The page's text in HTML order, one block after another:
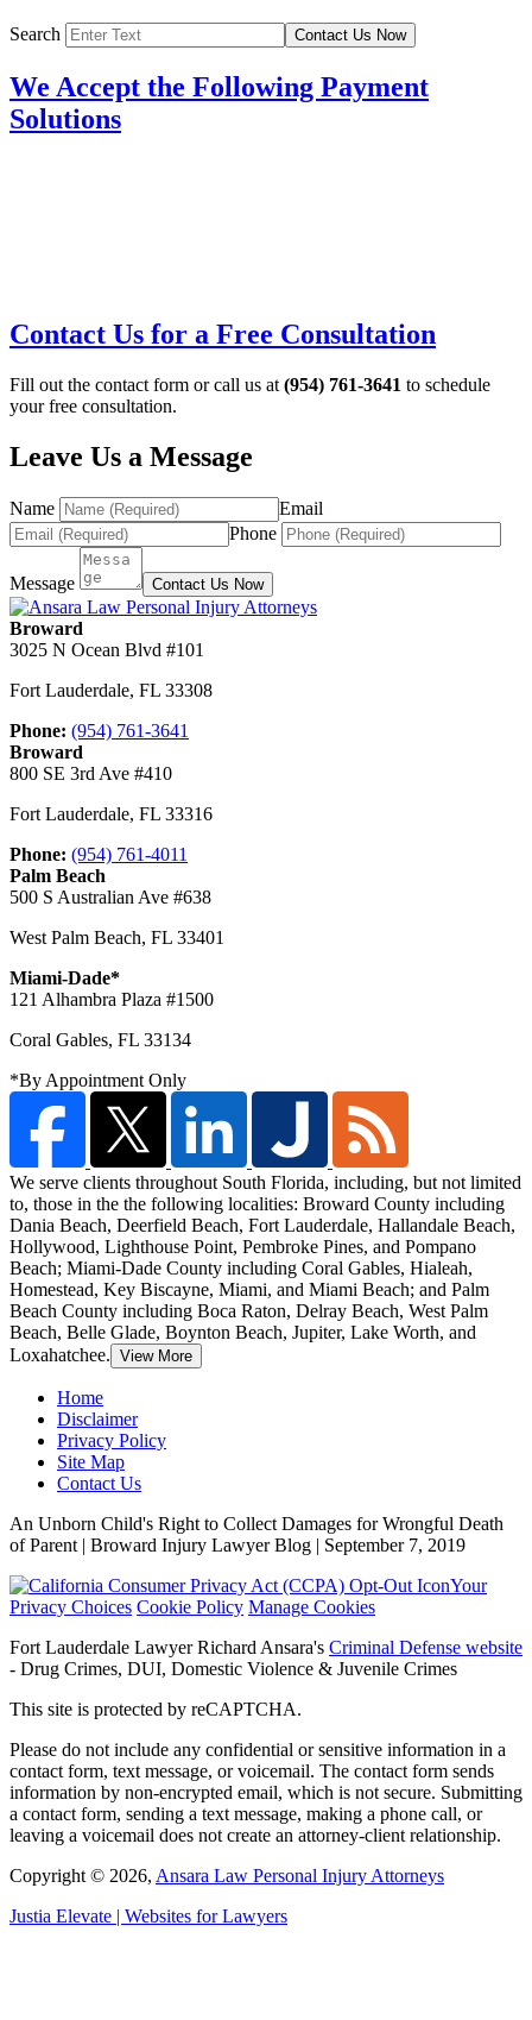
Search Contact Us Now
We Accept the Following Payment
Solutions
Contact Us for a Free Consultation
Fill out the contact form or call us at (954) 761-3641 to schedule
your free consultation.
Leave Us a Message
Name
Email
Phone
Message Contact Us Now
Broward
3025 N Ocean Blvd #101
Fort Lauderdale, FL 33308
Phone: (954) 761-3641
Broward
800 SE 3rd Ave #410
Fort Lauderdale, FL 33316
Phone: (954) 761-4011
Palm Beach
500 S Australian Ave #638
West Palm Beach, FL 33401
Miami-Dade*
121 Alhambra Plaza #1500
Coral Gables, FL 33134
*By Appointment Only
We serve clients throughout South Florida, including, but not limited
to, those in the the following localities: Broward County including
Dania Beach, Deerfield Beach, Fort Lauderdale, Hallandale Beach,
Hollywood, Lighthouse Point, Pembroke Pines, and Pompano
Beach; Miami-Dade County including Coral Gables, Hialeah,
Homestead, Key Biscayne, Miami, and Miami Beach; and Palm
Beach County including Boca Raton, Delray Beach, West Palm
Beach, Belle Glade, Boynton Beach, Jupiter, Lake Worth, and
Loxahatchee. View More
Home
Disclaimer
Privacy Policy
Site Map
Contact Us
An Unborn Child's Right to Collect Damages for Wrongful Death
of Parent | Broward Injury Lawyer Blog | September 7, 2019
Your
Privacy Choices Cookie Policy Manage Cookies
Fort Lauderdale Lawyer Richard Ansara's Criminal Defense website
- Drug Crimes, DUI, Domestic Violence & Juvenile Crimes
This site is protected by reCAPTCHA.
Please do not include any confidential or sensitive information in a
contact form, text message, or voicemail. The contact form sends
information by non-encrypted email, which is not secure. Submitting
a contact form, sending a text message, making a phone call, or
leaving a voicemail does not create an attorney-client relationship.
Copyright © 2026, Ansara Law Personal Injury Attorneys
Justia Elevate | Websites for Lawyers